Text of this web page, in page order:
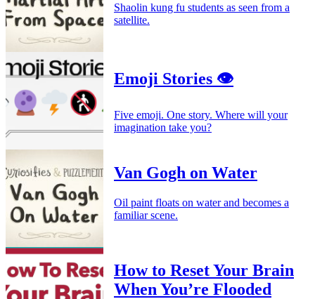
Shaolin kung fu students as seen from a
satellite.
Emoji Stories 👁️
Five emoji. One story. Where will your
imagination take you?
Van Gogh on Water
Oil paint floats on water and becomes a
familiar scene.
How to Reset Your Brain
When You’re Flooded